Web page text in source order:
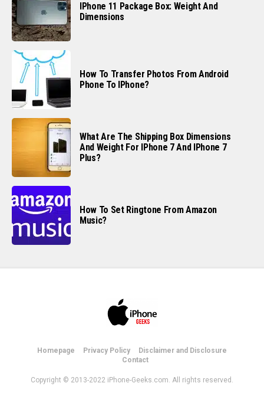
IPhone 11 Package Box: Weight And
Dimensions
How To Transfer Photos From Android
Phone To IPhone?
What Are The Shipping Box Dimensions
And Weight For IPhone 7 And IPhone 7
Plus?
How To Set Ringtone From Amazon
Music?
Homepage Privacy Policy
Disclaimer and Disclosure
Contact
Copyright © 2013-2022 iPhone-Geeks.com. All rights reserved.